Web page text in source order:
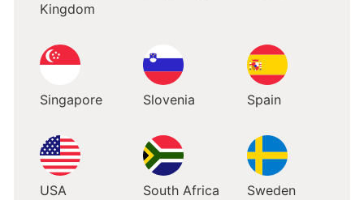
Kingdom
Singapore Slovenia Spain
USA South Africa Sweden